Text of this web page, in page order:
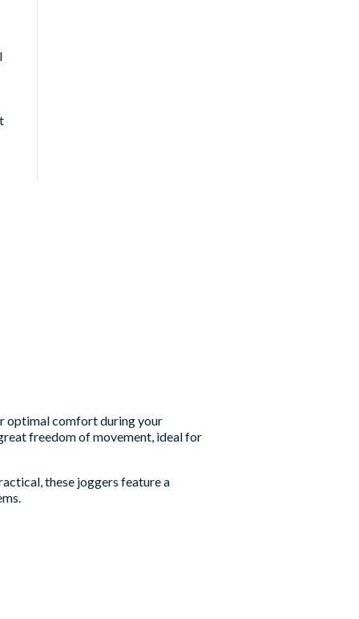
optimal comfort during your
freedom of movement, ideal for
these joggers feature a